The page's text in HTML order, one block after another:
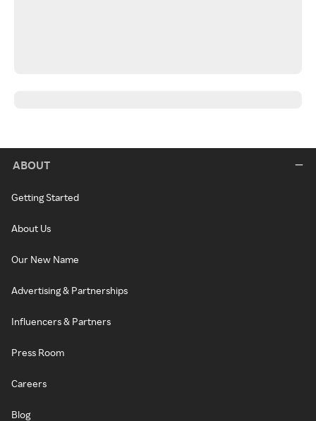
ABOUT
Getting Started
About Us
Our New Name
Advertising & Partnerships
Influencers & Partners
Press Room
Careers
Blog